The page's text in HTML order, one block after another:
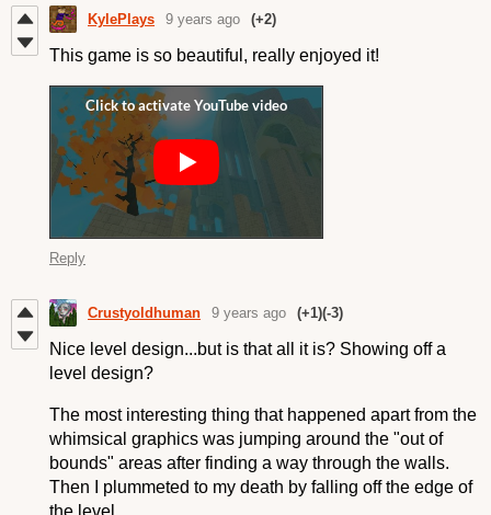
KylePlays 9 years ago (+2)
This game is so beautiful, really enjoyed it!
Reply
Crustyoldhuman 9 years ago (+1)(-3)
Nice level design...but is that all it is? Showing off a
level design?
The most interesting thing that happened apart from the
whimsical graphics was jumping around the "out of
bounds" areas after finding a way through the walls.
Then I plummeted to my death by falling off the edge of
the level.